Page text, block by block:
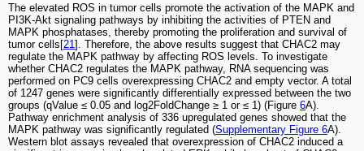
The elevated ROS in tumor cells promote the activation of the MAPK and
PI3K-Akt signaling pathways by inhibiting the activities of PTEN and
MAPK phosphatases, thereby promoting the proliferation and survival of
tumor cells[21]. Therefore, the above results suggest that CHAC2 may
regulate the MAPK pathway by affecting ROS levels. To investigate
whether CHAC2 regulates the MAPK pathway, RNA sequencing was
performed on PC9 cells overexpressing CHAC2 and empty vector. A total
of 1247 genes were significantly differentially expressed between the two
groups (qValue ≤ 0.05 and log2FoldChange ≥ 1 or ≤ 1) (Figure 6A).
Pathway enrichment analysis of 336 upregulated genes showed that the
MAPK pathway was significantly regulated (Supplementary Figure 6A).
Western blot assays revealed that overexpression of CHAC2 induced a